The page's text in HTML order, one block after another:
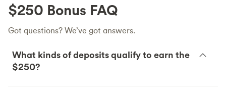
$250 Bonus FAQ
Got questions? We’ve got answers.
What kinds of deposits qualify to earn the
$250?